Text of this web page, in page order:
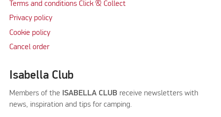
Terms and conditions Click & Collect
Privacy policy
Cookie policy
Cancel order
Isabella Club
Members of the ISABELLA CLUB receive newsletters with
news, inspiration and tips for camping.